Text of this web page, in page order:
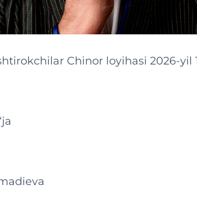
Chinor loyihasi 2026-yil